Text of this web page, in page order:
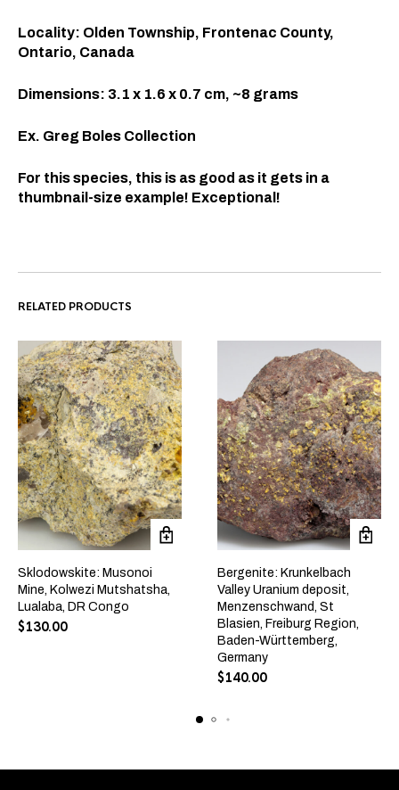
Locality: Olden Township, Frontenac County,
Ontario, Canada
Dimensions: 3.1 x 1.6 x 0.7 cm, ~8 grams
Ex. Greg Boles Collection
For this species, this is as good as it gets in a
thumbnail-size example! Exceptional!
RELATED PRODUCTS
Sklodowskite: Musonoi
Mine, Kolwezi Mutshatsha,
Lualaba, DR Congo
$130.00
Bergenite: Krunkelbach
Valley Uranium deposit,
Menzenschwand, St
Blasien, Freiburg Region,
Baden-Württemberg,
Germany
$140.00